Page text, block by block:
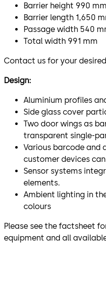
Barrier height 990 mm
Barrier length 1,650
Passage width 540
Total width 991 mm
Contact us for your
Design:
Aluminium profiles
Side glass cover
Two door wings as
transparent single-
Various barcode and
customer devices
Sensor systems
elements.
Ambient lighting in
colours
Please see the factsheet
equipment and all